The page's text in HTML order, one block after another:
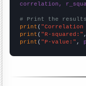
correlation,
# Print the results
print (
print ( "R-squared:"
print ( "P-value:" ,